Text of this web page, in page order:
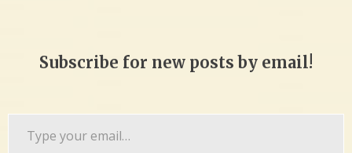
Subscribe for new posts by email!